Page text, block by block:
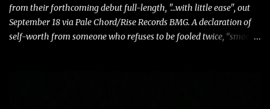
from their forthcoming debut full-length, "…with little ease", out
September 18 via Pale Chord/Rise Records BMG. A declaration of
self-worth from someone who refuses to be fooled twice, “smooth